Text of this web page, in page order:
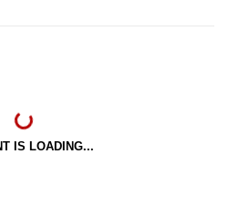
IS LOADING...